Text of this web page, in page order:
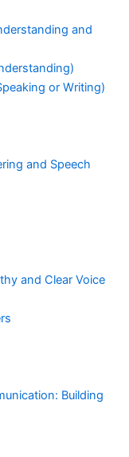
and
or Writing)
and Speech
and Clear Voice
Building